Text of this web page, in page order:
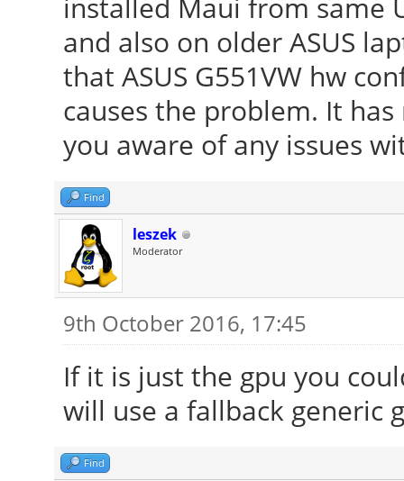
installed Maui from same
and also on older ASUS
that ASUS G551VW hw
causes the problem. It has
you aware of any issues
Find
leszek
Moderator
9th October 2016, 17:45
If it is just the gpu you
will use a fallback generic
Find